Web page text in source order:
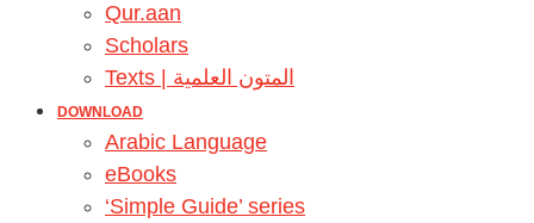
Qur.aan
Scholars
Texts | المتون العلمية
DOWNLOAD
Arabic Language
eBooks
‘Simple Guide’ series